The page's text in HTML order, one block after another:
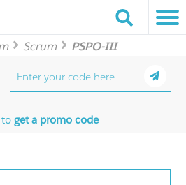
Scrum PSPO-III
toget a promo code